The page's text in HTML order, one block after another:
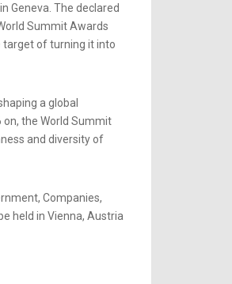
Geneva. The declared
Summit Awards
target of turning it into
a global
on, the World Summit
and diversity of
Companies,
held in Vienna, Austria